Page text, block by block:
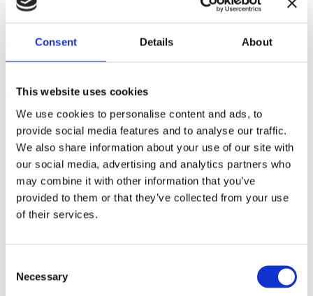
Consent Details About
This website uses cookies
We use cookies to personalise content and ads, to
provide social media features and to analyse our traffic.
We also share information about your use of our site with
our social media, advertising and analytics partners who
may combine it with other information that you’ve
provided to them or that they’ve collected from your use
of their services.
Selection
Necessary
anytime or by phone 01926430130
between the hours of
If an item is found it will be logged and kept for 60 days. If it
All lost property to be collected from our office on Stratford
Road, Warwick by appointment only between 10:00 and
14:00 (Monday to Friday).
Section 5 – Payment Plan
This offer is for an annual student bus pass for one
commercial home-to-school services.
After initial payment on the date of application, subsequent
The total cost for the pass
have been received by
Ridleys Coaches by the end of August 2026 for your pass to